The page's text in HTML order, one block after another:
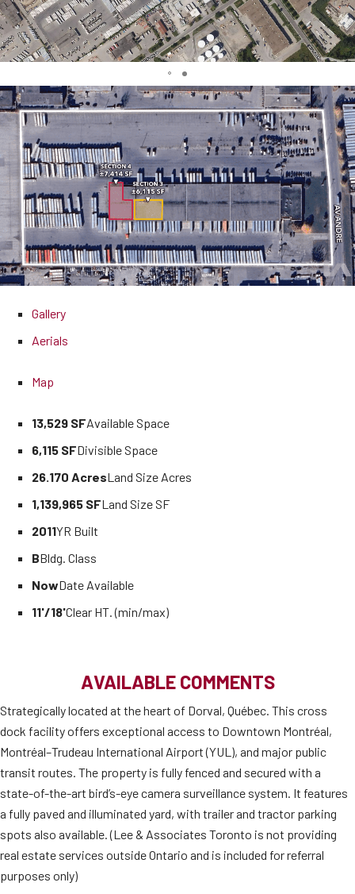
Gallery
Aerials
Map
13,529 SFAvailable Space
6,115 SFDivisible Space
26.170 AcresLand Size Acres
1,139,965 SFLand Size SF
2011YR Built
BBldg. Class
NowDate Available
11'/18'Clear HT. (min/max)
AVAILABLE COMMENTS
Strategically located at the heart of Dorval, Québec. This cross
dock facility offers exceptional access to Downtown Montréal,
Montréal–Trudeau International Airport (YUL), and major public
transit routes. The property is fully fenced and secured with a
state-of-the-art bird’s-eye camera surveillance system. It features
a fully paved and illuminated yard, with trailer and tractor parking
spots also available. (Lee & Associates Toronto is not providing
real estate services outside Ontario and is included for referral
purposes only)